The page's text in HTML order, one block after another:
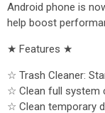
Android phone is
help boost
★ Features ★
☆ Trash Cleaner:
☆ Clean full system
☆ Clean temporary